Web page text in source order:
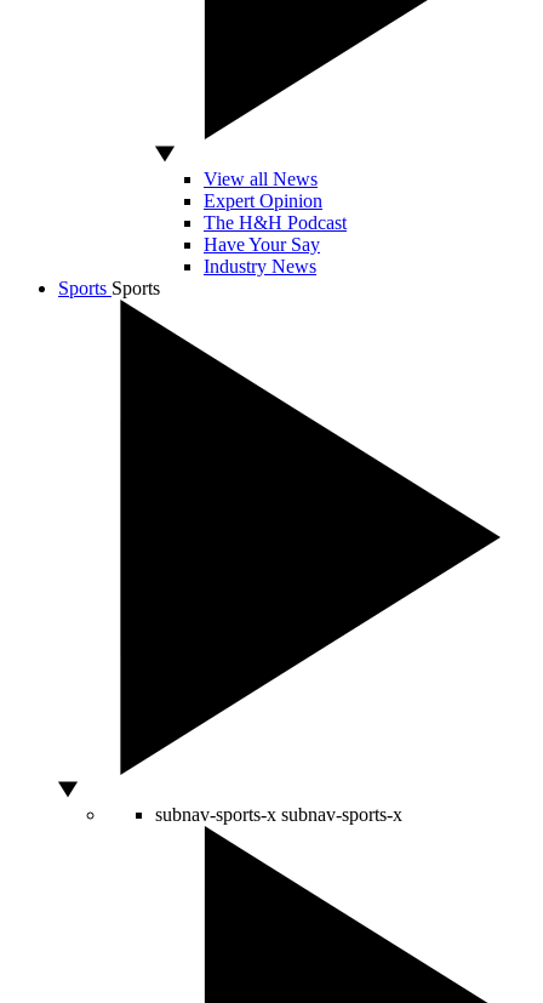
View all News
Expert Opinion
The H&H Podcast
Have Your Say
Industry News
Sports Sports
subnav-sports-x subnav-sports-x